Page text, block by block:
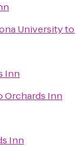
University
Inn
Orchards Inn
Inn